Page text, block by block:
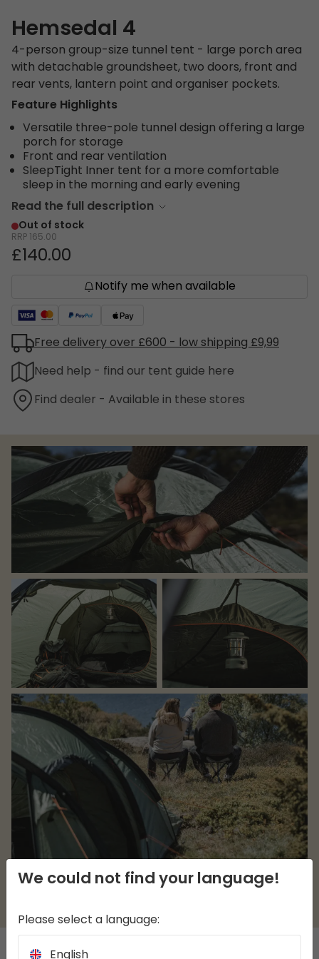
Hemsedal 4
4-person group-size tunnel tent - large porch area
with detachable groundsheet, two doors, front and
rear vents, lantern point and organiser pockets.
Feature Highlights
Versatile three-pole tunnel design offering a large
porch for storage
Front and rear ventilation
SleepTight Inner tent for a more comfortable
sleep in the morning and early evening
Read the full description
Out of stock
RRP 165.00
£140.00
Notify me when available
Free delivery over £600 - low shipping £9,99
Need help - find our tent guide here
Find dealer - Available in these stores
We could not find your language!
Please select a language:
English